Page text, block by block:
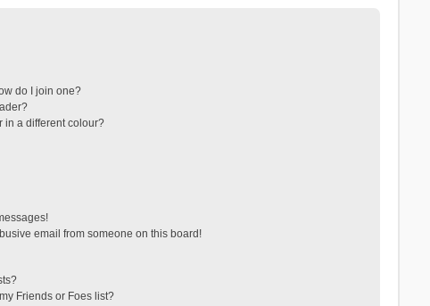
do I join one?
in a different colour?
email from someone on this board!
Friends or Foes list?